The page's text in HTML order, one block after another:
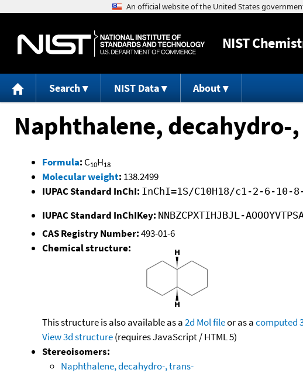
NIST
Search NIST Data About
Naphthalene, decahydro-,
Formula: C10H18
Molecular weight: 138.2499
IUPAC Standard InChI: InChI=1S/C10H18/c1-2-6-
IUPAC Standard InChIKey: NNBZCPXTIHJBJL-
CAS Registry Number:493-01-6
Chemical structure:
This structure is also available as a2d Mol fileor as acomputed
View 3d structure(requires JavaScript / HTML 5)
Stereoisomers:
Naphthalene, decahydro-, trans-